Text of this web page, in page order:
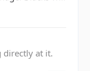
directly at it.